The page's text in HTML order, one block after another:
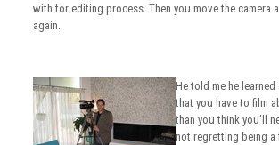
with for editing process. Then you move the camera
again.
He told me he
that you have to film
than you think you’ll
not regretting being a